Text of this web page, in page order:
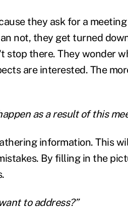
they ask for a
not, they get turned
stop there. They wonder
are interested. The
as a result of this
information. This
By filling in the
to address?”